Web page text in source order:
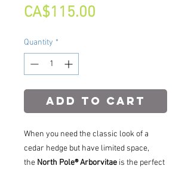
CA$115.00
Quantity *
Add to Cart
When you need the classic look of a
cedar hedge but have limited space,
the North Pole® Arborvitae is the perfect